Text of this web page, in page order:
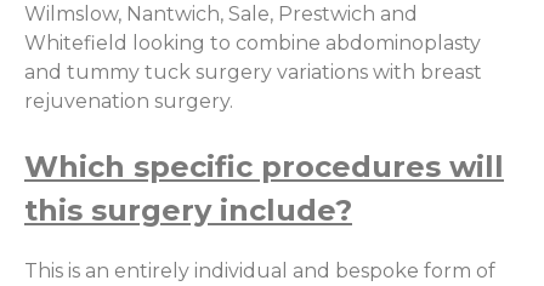
Wilmslow, Nantwich, Sale, Prestwich and
Whitefield looking to combine abdominoplasty
and tummy tuck surgery variations with breast
rejuvenation surgery.
Which specific procedures will
this surgery include?
This is an entirely individual and bespoke form of